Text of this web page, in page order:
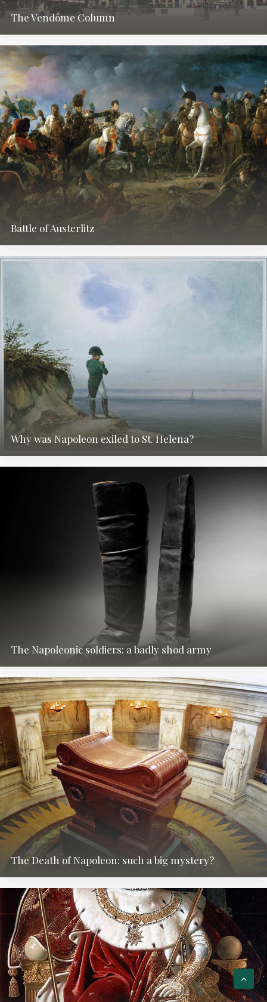
The Vendôme Column
Battle of Austerlitz
Why was Napoleon exiled to St. Helena?
The Napoleonic soldiers: a badly shod army
The Death of Napoleon: such a big mystery?